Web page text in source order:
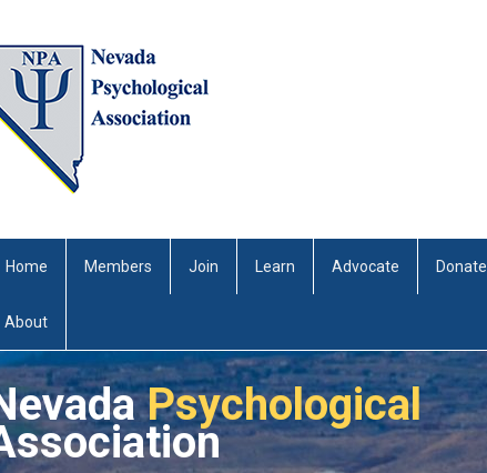
Home Members Join Learn Advocate Donate
About
Psychological